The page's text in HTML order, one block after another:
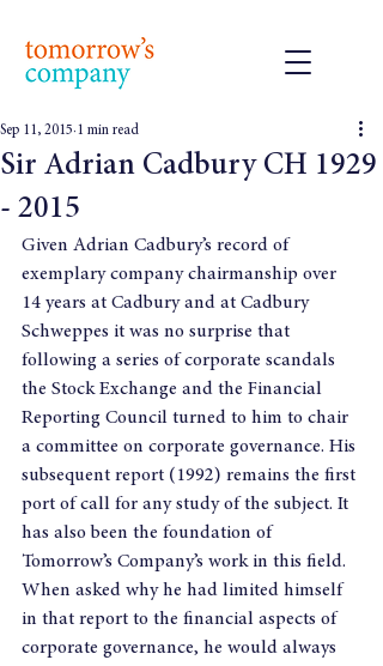
Sir Adrian Cadbury CH 1929
- 2015
Sep 11, 2015 1 min read
Given Adrian Cadbury’s record of
exemplary company chairmanship over
14 years at Cadbury and at Cadbury
Schweppes it was no surprise that
following a series of corporate scandals
the Stock Exchange and the Financial
Reporting Council turned to him to chair
a committee on corporate governance. His
subsequent report (1992) remains the first
port of call for any study of the subject. It
has also been the foundation of
Tomorrow’s Company’s work in this field.
When asked why he had limited himself
in that report to the financial aspects of
corporate governance, he would always